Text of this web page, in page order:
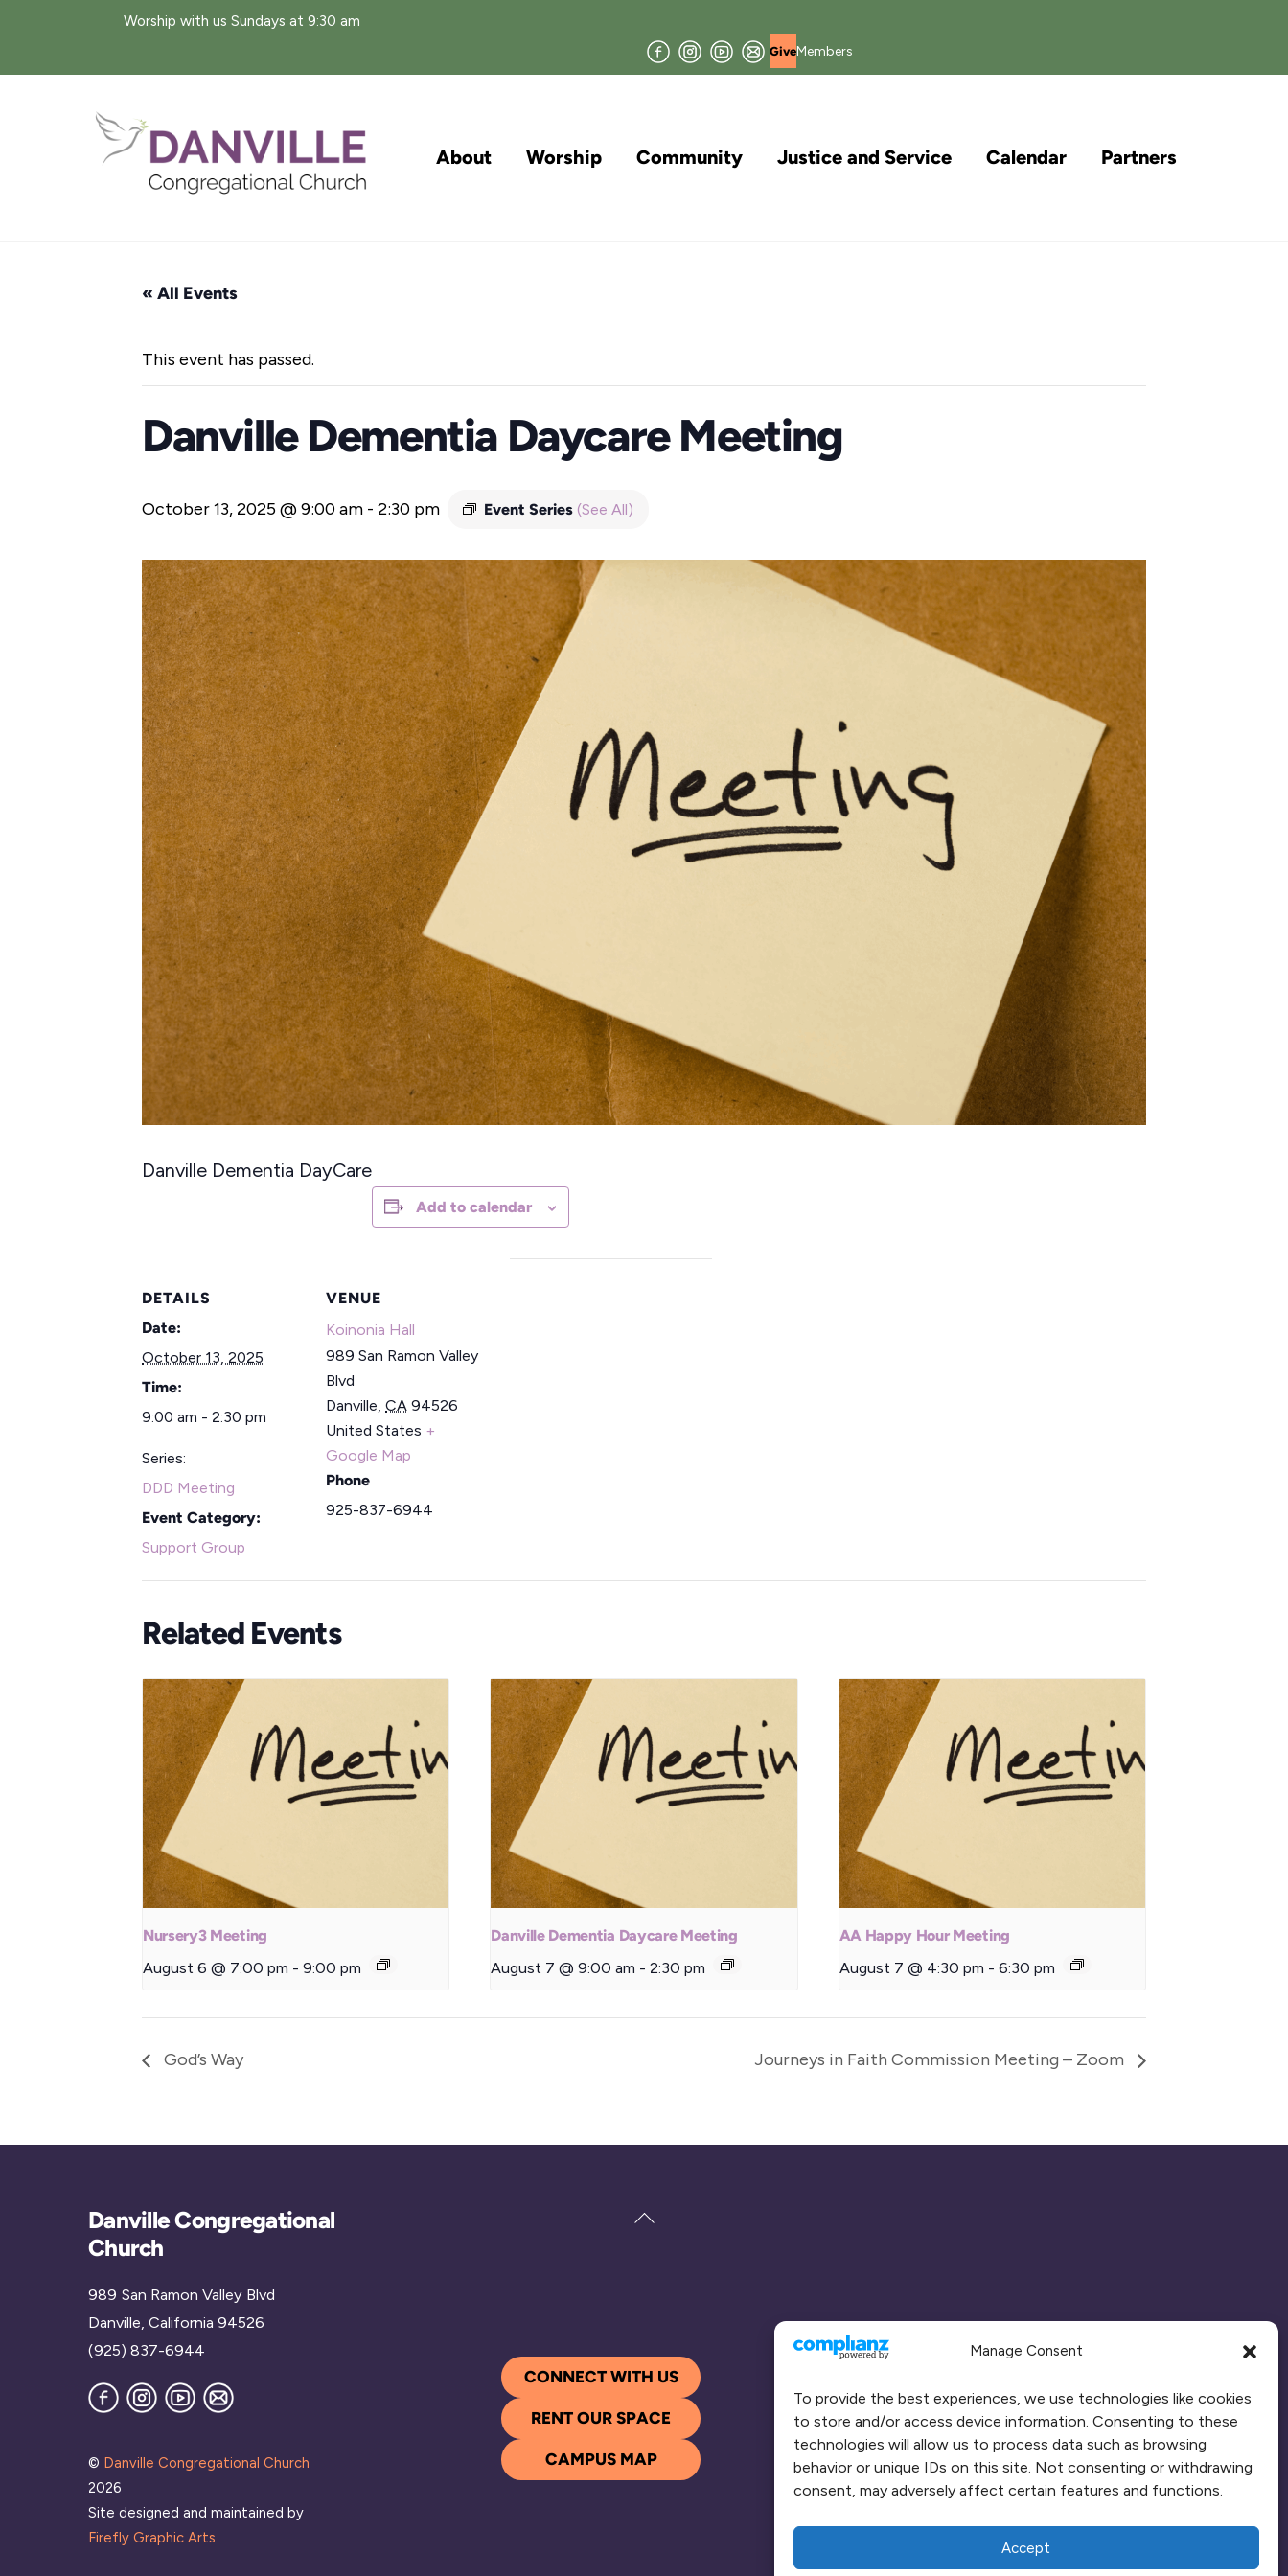
Manage Consent
To provide the best experiences, we use technologies like cookies
to store and/or access device information. Consenting to these
technologies will allow us to process data such as browsing
behavior or unique IDs on this site. Not consenting or withdrawing
consent, may adversely affect certain features and functions.
Accept
Worship with us Sundays at 9:30 am
FacebookInstagram
YouTube
Join
our
Mailing
GiveMembers
About Worship Community Justice and Service Calendar Partners
« All Events
This event has passed.
Danville Dementia Daycare Meeting
October 13, 2025 @ 9:00 am - 2:30 pm Event Series (See All)
Danville Dementia DayCare
Add to calendar
DETAILS
Date:
October 13, 2025
Time:
9:00 am - 2:30 pm
Series:
DDD Meeting
Event Category:
Support Group
VENUE
Koinonia Hall
989 San Ramon Valley
Blvd
Danville, CA 94526
United States +
Google Map
Phone
925-837-6944
Related Events
Nursery3 Meeting
August 6 @ 7:00 pm - 9:00 pm
Danville Dementia Daycare Meeting
August 7 @ 9:00 am - 2:30 pm
AA Happy Hour Meeting
August 7 @ 4:30 pm - 6:30 pm
God’s Way Journeys in Faith Commission Meeting – Zoom
Back
Danville Congregational
Church
989 San Ramon Valley Blvd
Danville, California 94526
(925) 837-6944
FacebookInstagram
YouTube
Join
our
© Danville Congregational Church
2026
Site designed and maintained by
Firefly Graphic Arts
CONNECT WITH US
RENT OUR SPACE
CAMPUS MAP